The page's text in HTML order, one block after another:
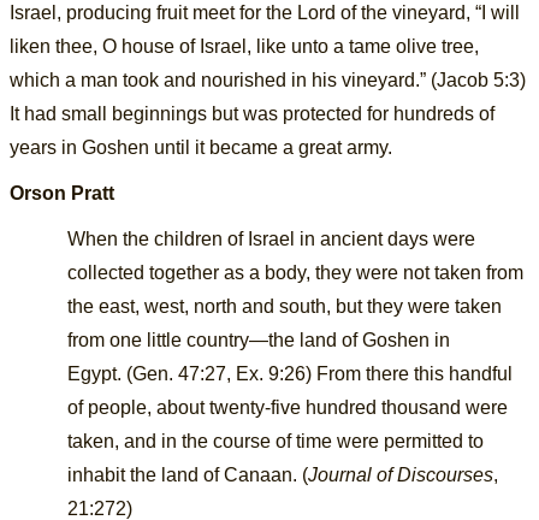
Israel, producing fruit meet for the Lord of the vineyard, “I will
liken thee, O house of Israel, like unto a tame olive tree,
which a man took and nourished in his vineyard.” (Jacob 5:3)
It had small beginnings but was protected for hundreds of
years in Goshen until it became a great army.
Orson Pratt
When the children of Israel in ancient days were
collected together as a body, they were not taken from
the east, west, north and south, but they were taken
from one little country—the land of Goshen in
Egypt. (Gen. 47:27, Ex. 9:26) From there this handful
of people, about twenty-five hundred thousand were
taken, and in the course of time were permitted to
inhabit the land of Canaan. (Journal of Discourses,
21:272)